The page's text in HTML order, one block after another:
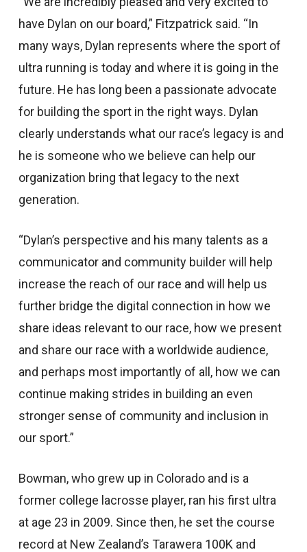
have Dylan on our board,” Fitzpatrick said. “In
many ways, Dylan represents where the sport of
ultra running is today and where it is going in the
future. He has long been a passionate advocate
for building the sport in the right ways. Dylan
clearly understands what our race’s legacy is and
he is someone who we believe can help our
organization bring that legacy to the next
generation.
“Dylan’s perspective and his many talents as a
communicator and community builder will help
increase the reach of our race and will help us
further bridge the digital connection in how we
share ideas relevant to our race, how we present
and share our race with a worldwide audience,
and perhaps most importantly of all, how we can
continue making strides in building an even
stronger sense of community and inclusion in
our sport.”
Bowman, who grew up in Colorado and is a
former college lacrosse player, ran his first ultra
at age 23 in 2009. Since then, he set the course
record at New Zealand’s Tarawera 100K and